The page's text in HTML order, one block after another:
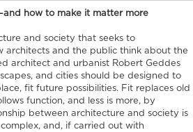
how to make it matter more
and society that seeks to
architects and the public think about the
architect and urbanist Robert Geddes
and cities should be designed to
fit future possibilities. Fit replaces old
function, and less is more, by
between architecture and society is
and, if carried out with